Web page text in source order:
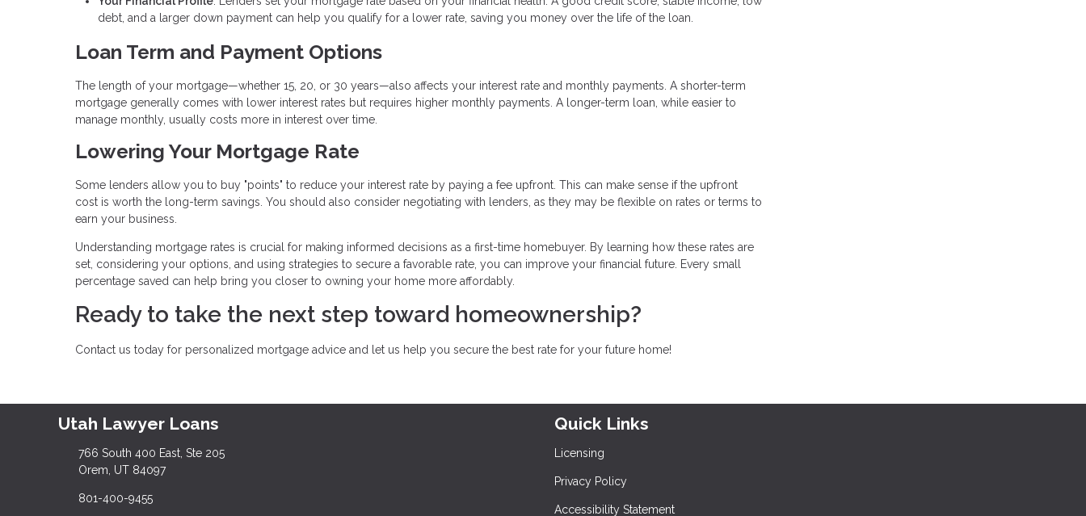
debt, and a larger down payment can help you qualify for a lower rate, saving you money over the life of the loan.
Loan Term and Payment Options
The length of your mortgage—whether 15, 20, or 30 years—also affects your interest rate and monthly payments. A shorter-term
mortgage generally comes with lower interest rates but requires higher monthly payments. A longer-term loan, while easier to
manage monthly, usually costs more in interest over time.
Lowering Your Mortgage Rate
Some lenders allow you to buy "points" to reduce your interest rate by paying a fee upfront. This can make sense if the upfront
cost is worth the long-term savings. You should also consider negotiating with lenders, as they may be flexible on rates or terms to
earn your business.
Understanding mortgage rates is crucial for making informed decisions as a first-time homebuyer. By learning how these rates are
set, considering your options, and using strategies to secure a favorable rate, you can improve your financial future. Every small
percentage saved can help bring you closer to owning your home more affordably.
Ready to take the next step toward homeownership?
Contact us today for personalized mortgage advice and let us help you secure the best rate for your future home!
Utah Lawyer Loans
766 South 400 East, Ste 205
Orem, UT 84097
801-400-9455
Quick Links
Licensing
Privacy Policy
Accessibility Statement